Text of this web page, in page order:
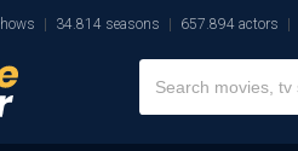
34.814 seasons 657.894 actors